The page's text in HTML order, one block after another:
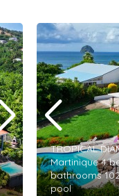
TROPICAL
Martinique 4
bathrooms
pool